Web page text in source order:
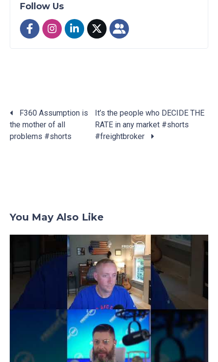
Follow Us
Posts
navigation
F360 Assumption is
the mother of all
problems #shorts
It’s the people who DECIDE THE
RATE in any market #shorts
#freightbroker
You May Also Like